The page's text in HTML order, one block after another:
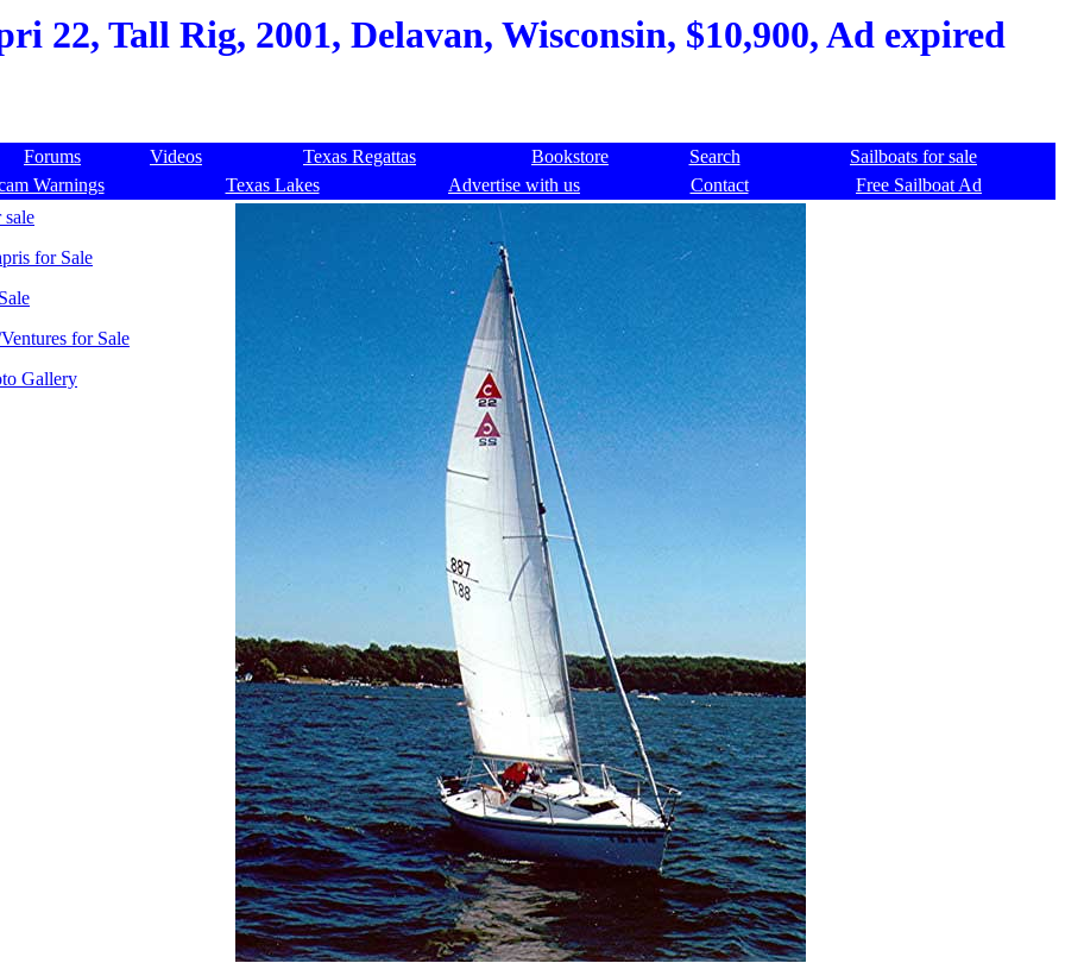
22, Tall Rig, 2001, Delavan, Wisconsin, $10,900, Ad expired
Forums Videos Texas Regattas Bookstore Search
Sailboats for sale
Warnings Texas Lakes Advertise with us Contact
Free Sailboat Ad
sale
for Sale
for Sale
Gallery